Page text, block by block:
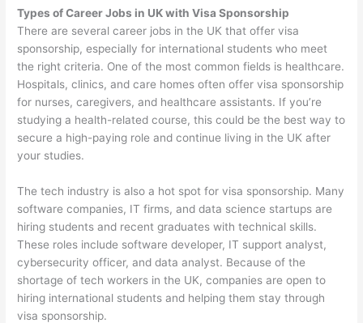
Types of Career Jobs in UK with Visa Sponsorship
There are several career jobs in the UK that offer visa
sponsorship, especially for international students who meet
the right criteria. One of the most common fields is healthcare.
Hospitals, clinics, and care homes often offer visa sponsorship
for nurses, caregivers, and healthcare assistants. If you’re
studying a health-related course, this could be the best way to
secure a high-paying role and continue living in the UK after
your studies.
The tech industry is also a hot spot for visa sponsorship. Many
software companies, IT firms, and data science startups are
hiring students and recent graduates with technical skills.
These roles include software developer, IT support analyst,
cybersecurity officer, and data analyst. Because of the
shortage of tech workers in the UK, companies are open to
hiring international students and helping them stay through
visa sponsorship.